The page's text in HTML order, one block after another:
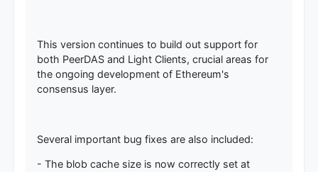
This version continues to build out support for
both PeerDAS and Light Clients, crucial areas for
the ongoing development of Ethereum's
consensus layer.
Several important bug fixes are also included:
- The blob cache size is now correctly set at